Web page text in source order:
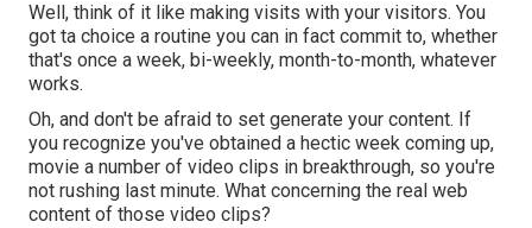
Well, think of it like making visits with your visitors. You
got ta choice a routine you can in fact commit to, whether
that's once a week, bi-weekly, month-to-month, whatever
works.
Oh, and don't be afraid to set generate your content. If
you recognize you've obtained a hectic week coming up,
movie a number of video clips in breakthrough, so you're
not rushing last minute. What concerning the real web
content of those video clips?